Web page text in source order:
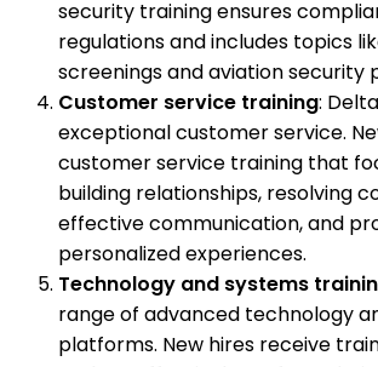
security training ensures
regulations and includes topics
screenings and aviation security
Customer service training:
exceptional customer service.
customer service training that
building relationships, resolving
effective communication, and
personalized experiences.
Technology and systems
range of advanced technology
platforms. New hires receive